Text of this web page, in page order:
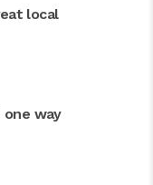
local
one way